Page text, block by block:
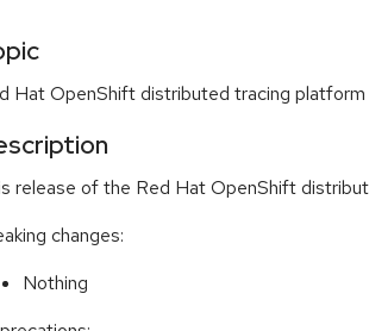
Hat OpenShift distributed tracing
release of the Red Hat OpenShift
changes:
Nothing